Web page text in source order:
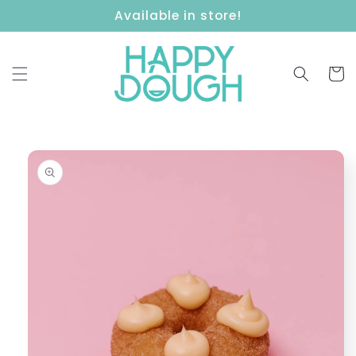
Available in store!
Cart
Skip to
product
information